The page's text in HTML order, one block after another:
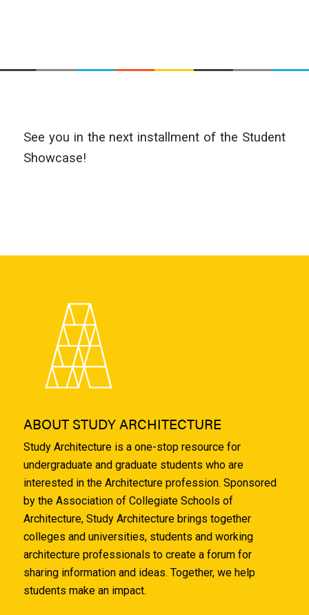
See you in the next installment of the Student
Showcase!
ABOUT STUDY ARCHITECTURE
Study Architecture is a one-stop resource for
undergraduate and graduate students who are
interested in the Architecture profession. Sponsored
by the Association of Collegiate Schools of
Architecture, Study Architecture brings together
colleges and universities, students and working
architecture professionals to create a forum for
sharing information and ideas. Together, we help
students make an impact.